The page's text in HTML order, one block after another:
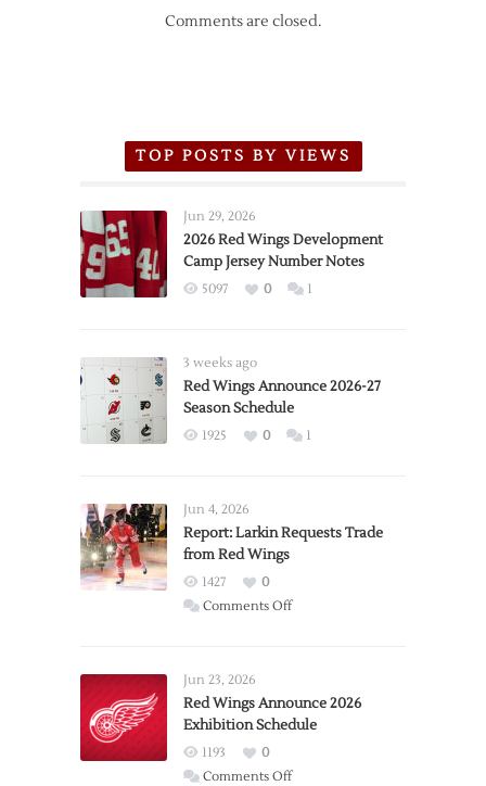
Comments are closed.
TOP POSTS BY VIEWS
Jun 29, 2026
2026 Red Wings Development
Camp Jersey Number Notes
5097 0 1
3 weeks ago
Red Wings Announce 2026-27
Season Schedule
1925 0 1
Jun 4, 2026
Report: Larkin Requests Trade
from Red Wings
1427
0
Comments Offon
Trade
from
Wings
Jun 23, 2026
Red Wings Announce 2026
Exhibition Schedule
1193
0
Comments Offon